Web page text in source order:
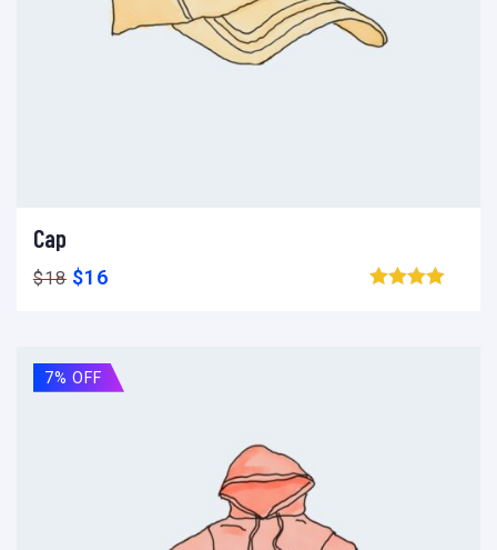
Ajouter au panier
Cap
$18 $16
7% OFF